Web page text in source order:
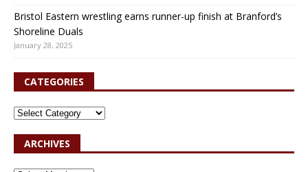
Bristol Eastern wrestling earns runner-up finish at Branford’s
Shoreline Duals
January 28, 2025
CATEGORIES
ARCHIVES